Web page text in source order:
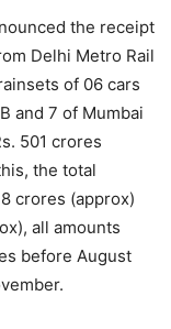
the receipt
Delhi Metro Rail
of 06 cars
and 7 of Mumbai
501 crores
the total
crores (approx)
all amounts
before August